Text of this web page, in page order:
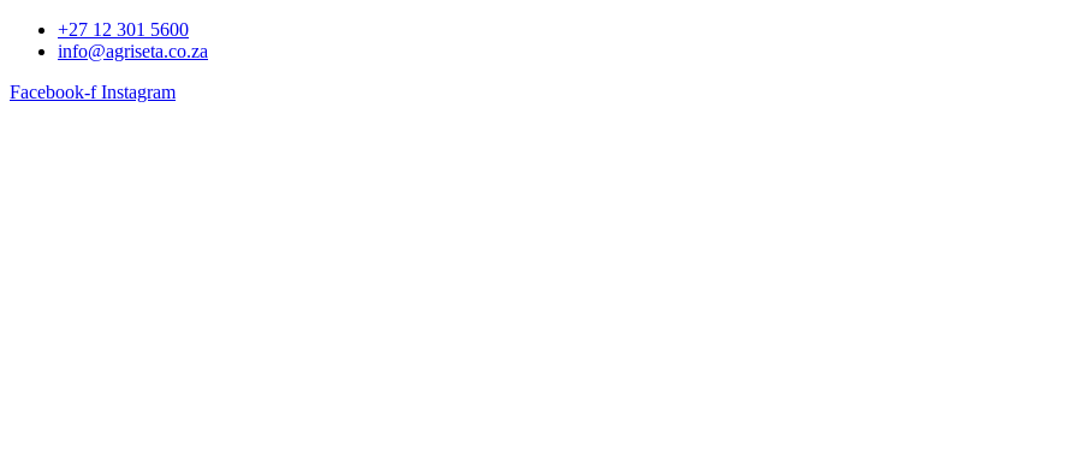
+27 12 301 5600
info@agriseta.co.za
Facebook-f Instagram